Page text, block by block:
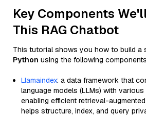
Key Components
This RAG Chatbot
This tutorial shows you how to build a
Python using the following
Llamaindex: a data framework that
language models (LLMs) with
enabling efficient retrieval-augmented
helps structure, index, and query